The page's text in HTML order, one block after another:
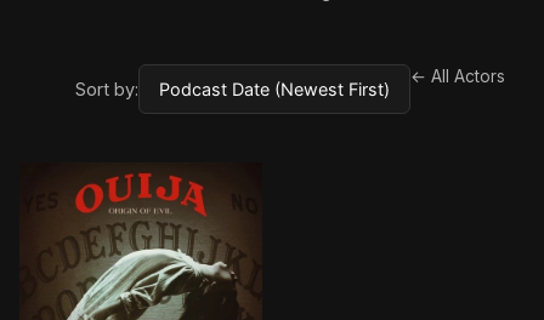
Sort by:
← All Actors